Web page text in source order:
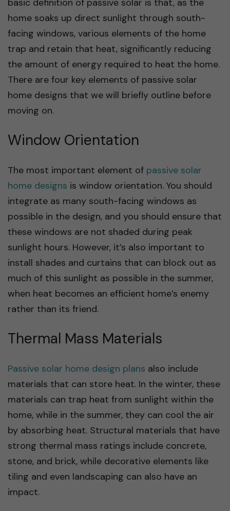
home soaks up direct sunlight through south-
facing windows, various elements of the home
trap and retain that heat, significantly reducing
the amount of energy required to heat the home.
There are four key elements of passive solar
home designs that we will briefly outline before
moving on.
Window Orientation
The most important element of passive solar
home designs is window orientation. You should
integrate as many south-facing windows as
possible in the design, and you should ensure that
these windows are not shaded during peak
sunlight hours. However, it’s also important to
install shades and curtains that can block out as
much of this sunlight as possible in the summer,
when heat becomes an efficient home’s enemy
rather than its friend.
Thermal Mass Materials
Passive solar home design plans also include
materials that can store heat. In the winter, these
materials can trap heat from sunlight within the
home, while in the summer, they can cool the air
by absorbing heat. Structural materials that have
strong thermal mass ratings include concrete,
stone, and brick, while decorative elements like
tiling and even landscaping can also have an
impact.